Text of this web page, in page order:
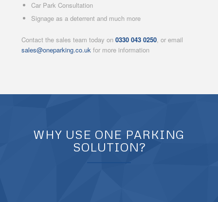
Car Park Consultation
Signage as a deterrent and much more
Contact the sales team today on 0330 043 0250, or email
sales@oneparking.co.ukfor more information
WHY USE ONE PARKING
SOLUTION?